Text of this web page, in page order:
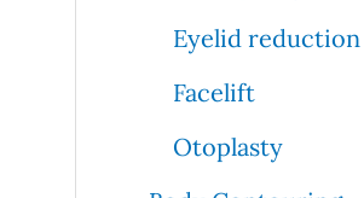
Eyelid reduction
Facelift
Otoplasty